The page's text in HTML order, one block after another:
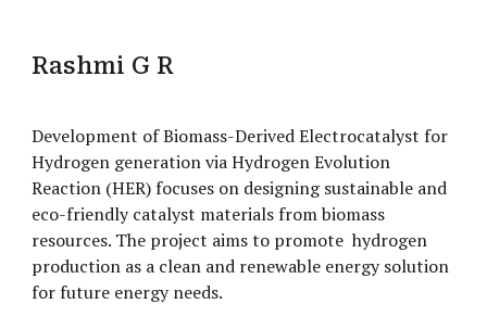
Rashmi G R
Development of Biomass-Derived Electrocatalyst for
Hydrogen generation via Hydrogen Evolution
Reaction (HER) focuses on designing sustainable and
eco-friendly catalyst materials from biomass
resources. The project aims to promote hydrogen
production as a clean and renewable energy solution
for future energy needs.